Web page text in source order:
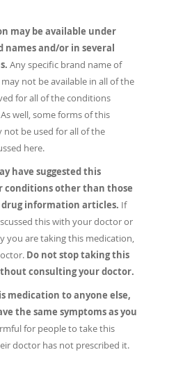
may be available under
names and/or in several
Any specific brand name of
not be available in all of the
for all of the conditions
well, some forms of this
not be used for all of the
here.
have suggested this
conditions other than those
information articles. If
this with your doctor or
you are taking this medication,
Do not stop taking this
consulting your doctor.
medication to anyone else,
the same symptoms as you
for people to take this
doctor has not prescribed it.